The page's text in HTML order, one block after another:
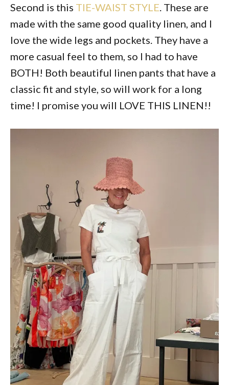
Second is this TIE-WAIST STYLE. These are
made with the same good quality linen, and I
love the wide legs and pockets. They have a
more casual feel to them, so I had to have
BOTH! Both beautiful linen pants that have a
classic fit and style, so will work for a long
time! I promise you will LOVE THIS LINEN!!